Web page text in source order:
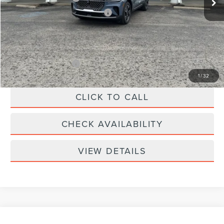
1/32
Summer Sales Event Bonus Cash -$1,000
Doc Fee
+$299
Your Price:
$61,039
Add. Lincoln Offers: -$2,000
CLICK TO CALL
CHECK AVAILABILITY
VIEW DETAILS